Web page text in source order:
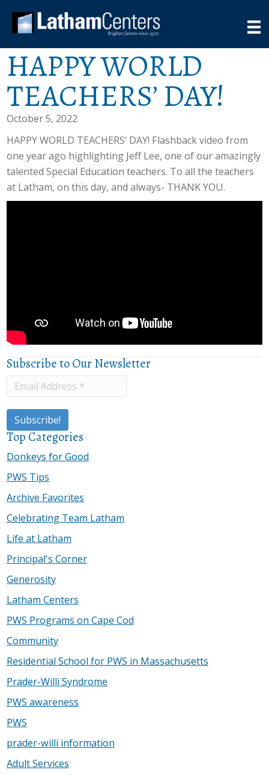
HAPPY WORLD
TEACHERS’ DAY!
October 5, 2022
HAPPY WORLD TEACHERS’ DAY! Flashback video from
one year ago highlighting Jeff Lee, one of our amazingly
talented Special Education teachers. To all the teachers
at Latham, on this day, and always- THANK YOU.
Subscribe to Our Newsletter
Top Categories
Donkeys for Good
PWS Tips
Archive Favorites
Celebrating Team Latham
Life at Latham
Principal's Corner
Generosity
Latham Centers
PWS Programs on Cape Cod
Community
Residential School for PWS in Massachusetts
Prader-Willi Syndrome
PWS awareness
PWS
prader-willi information
Adult Services